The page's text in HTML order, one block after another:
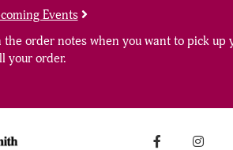
Events
order notes when you want to pick up
your order.